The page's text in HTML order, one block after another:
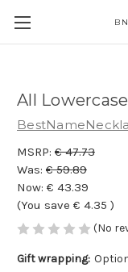
All
MSRP: € 47.73
Was: € 59.89
Now: € 43.39
(You save € 4.35 )
(No
Gift wrapping: